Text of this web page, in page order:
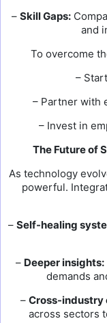
– Skill Gaps:
and
To overcome
–
– Partner with
– Invest in
The Future of
As technology
powerful.
– Self-healing
– Deeper insights:
demands
– Cross-industry
across sectors